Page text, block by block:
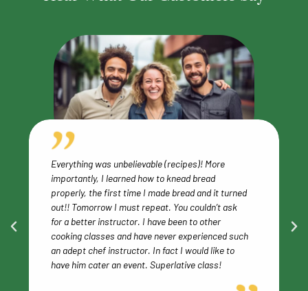
such
More than a culinary experience! A delightful
adventure with a wonderful variety of tastes and
textures, culminating in a warm social gathering
to enjoy our collective contributions! An awesome
attraction in Merrickville.